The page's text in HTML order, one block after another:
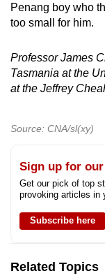
Penang boy who
too small for him.
Professor James
Tasmania at the
at the Jeffrey
Source: CNA/sl(xy)
Sign up for
Get our pick of top
provoking articles in
Subscribe here
Related Topics